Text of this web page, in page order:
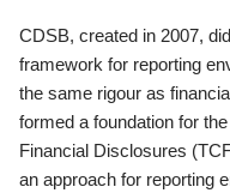
CDSB, created in 2007,
framework for reporting
the same rigour as
formed a foundation for
Financial Disclosures
an approach for reporting